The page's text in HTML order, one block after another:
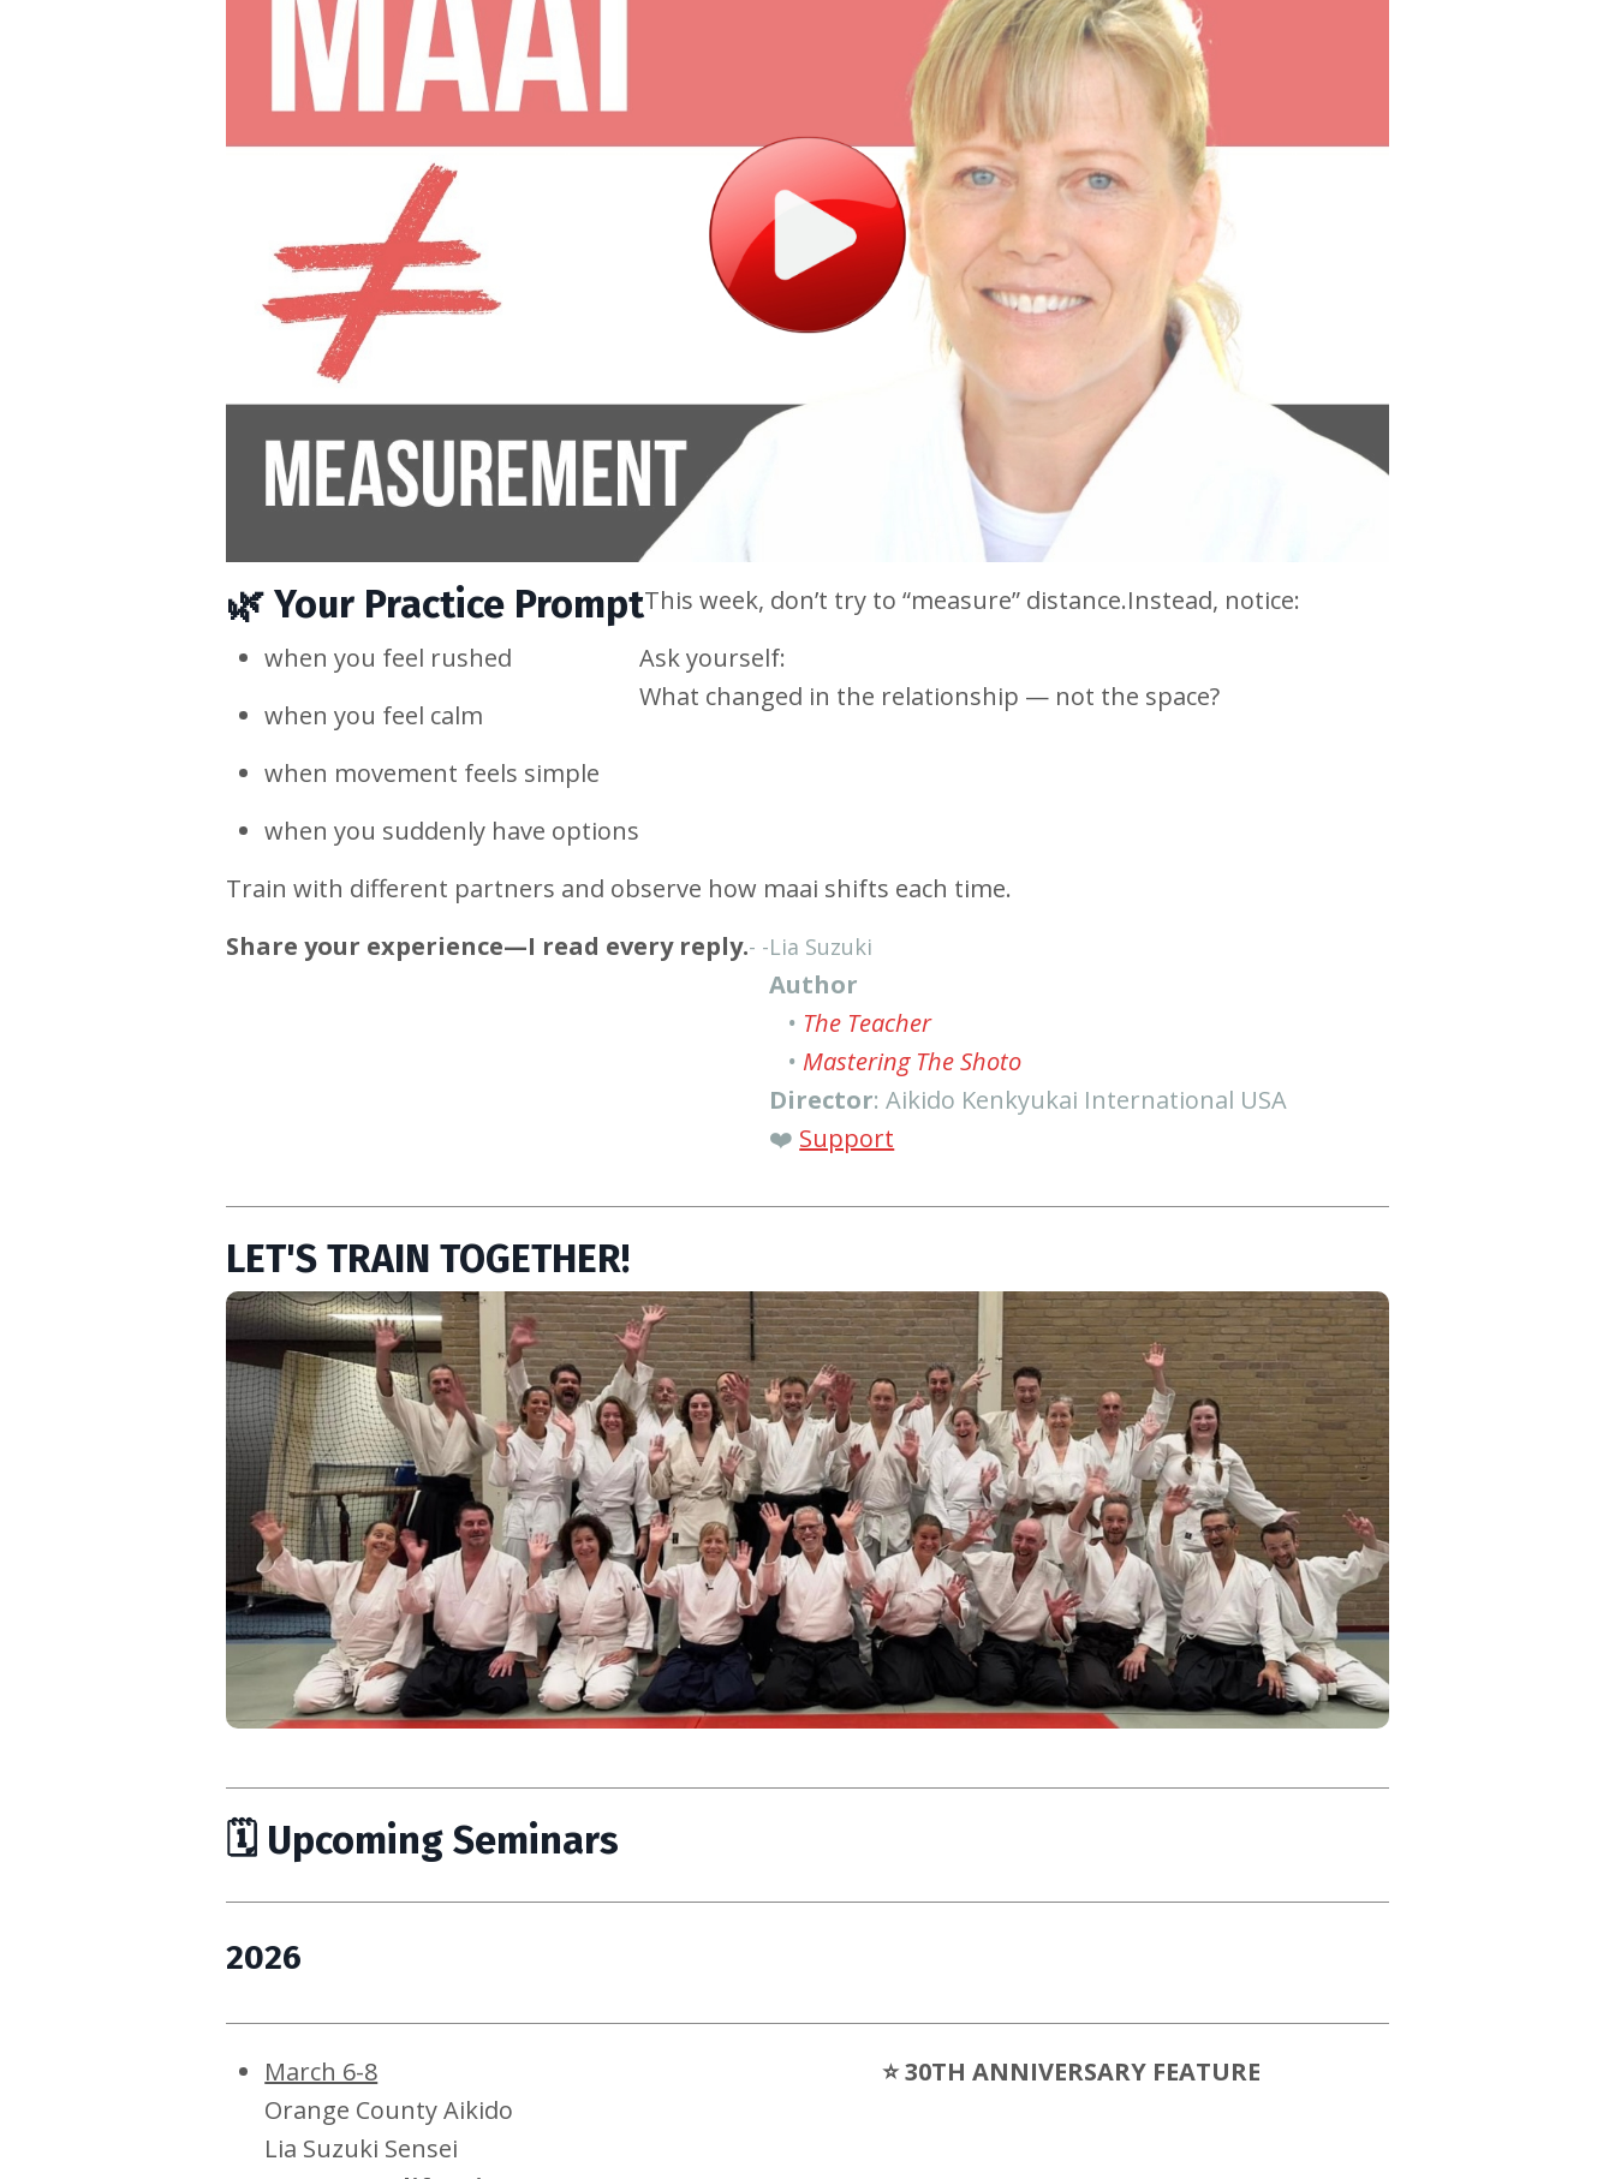
🌿Your Practice PromptThis week, don’t try to “measure” distance.Instead, notice:
when you feel rushed
when you feel calm
when movement feels simple
when you suddenly have options
Ask yourself:
What changed in the relationship — not the space?
Train with different partners and observe how maai shifts each time.
Share your experience—I read every reply.- -Lia Suzuki
Author
• The Teacher
• Mastering The Shoto
Director: Aikido Kenkyukai International USA
❤️ Support
LET'S TRAIN TOGETHER!
🗓 Upcoming Seminars
2026
March 6-8
Orange County Aikido
Lia Suzuki Sensei
⭐ 30TH ANNIVERSARY FEATURE